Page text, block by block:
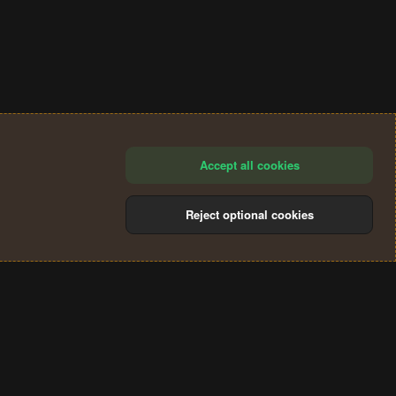
Accept all cookies
Reject optional cookies